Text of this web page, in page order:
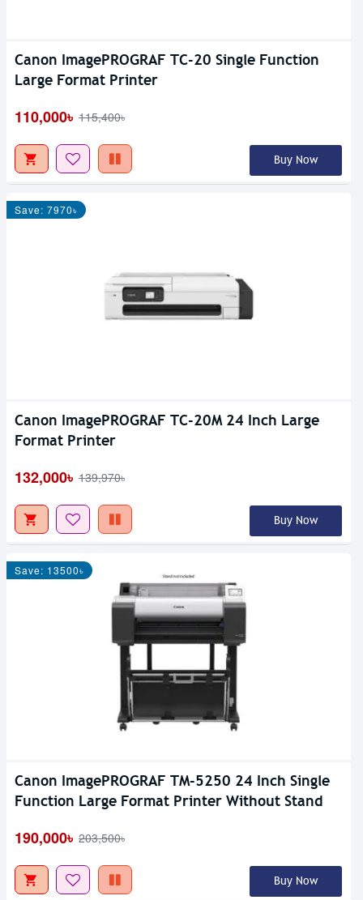
Canon ImagePROGRAF TC-20 Single Function
Large Format Printer
110,000৳ 115,400৳
Buy Now
Save: 7970৳
Canon ImagePROGRAF TC-20M 24 Inch Large
Format Printer
132,000৳ 139,970৳
Buy Now
Save: 13500৳
Canon ImagePROGRAF TM-5250 24 Inch Single
Function Large Format Printer Without Stand
190,000৳ 203,500৳
Buy Now